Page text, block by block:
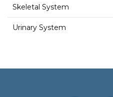
Skeletal System
Urinary System